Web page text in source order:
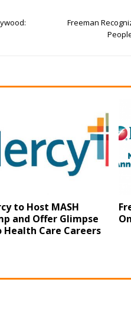
Freeman
to Host MASH
and Offer Glimpse
Health Care Careers